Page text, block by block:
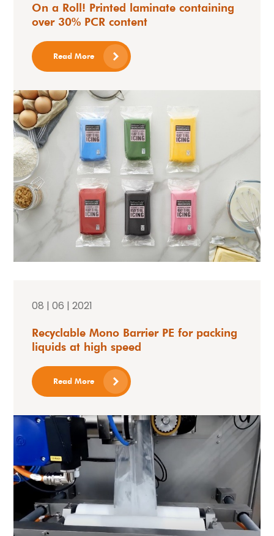
On a Roll! Printed laminate containing
over 30% PCR content
Read More
08 | 06 | 2021
Recyclable Mono Barrier PE for packing
liquids at high speed
Read More